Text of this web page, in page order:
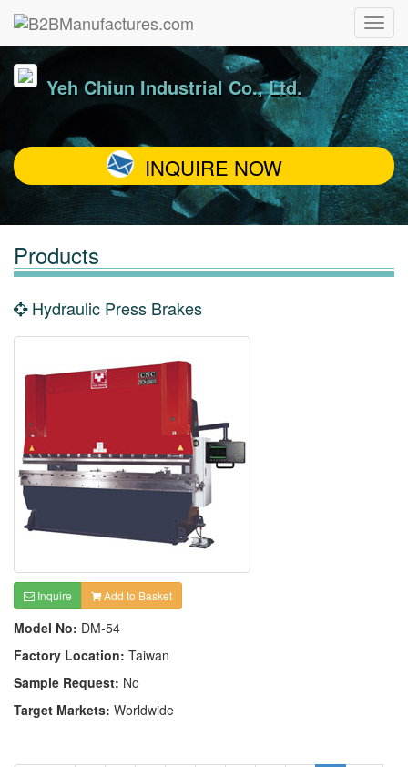
Yeh Chiun Industrial Co., Ltd.
INQUIRE NOW
Products
Hydraulic Press Brakes
Inquire Add to Basket
Model No: DM-54
Factory Location: Taiwan
Sample Request: No
Target Markets: Worldwide